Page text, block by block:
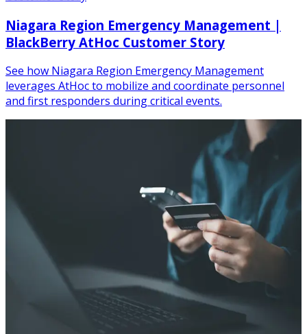
Niagara Region Emergency Management |
BlackBerry AtHoc Customer Story
See how Niagara Region Emergency Management
leverages AtHoc to mobilize and coordinate personnel
and first responders during critical events.